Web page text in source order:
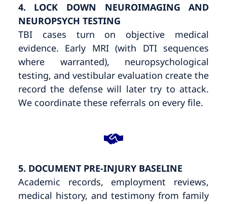
4. LOCK DOWN NEUROIMAGING AND
NEUROPSYCH TESTING
TBI cases turn on objective medical
evidence. Early MRI (with DTI sequences
where warranted), neuropsychological
testing, and vestibular evaluation create the
record the defense will later try to attack.
We coordinate these referrals on every file.
5. DOCUMENT PRE-INJURY BASELINE
Academic records, employment reviews,
medical history, and testimony from family